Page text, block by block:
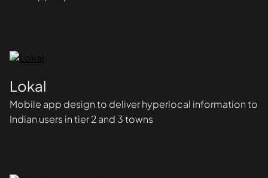
Lokal
Mobile app design to deliver hyperlocal information to
Indian users in tier 2 and 3 towns